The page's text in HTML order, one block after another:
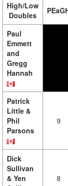
High/Low
Doubles
Paul
Emmett
and
Gregg
Hannah
Patrick
Little &
Phil
Parsons
9
Dick
Sullivan
& Yen
8